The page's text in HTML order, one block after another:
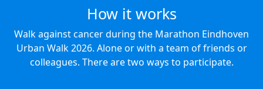
How it works
Walk against cancer during the Marathon Eindhoven
Urban Walk 2026. Alone or with a team of friends or
colleagues. There are two ways to participate.